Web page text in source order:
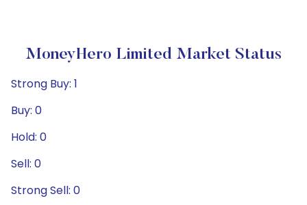
MoneyHero Limited Market Status
Strong Buy: 1
Buy: 0
Hold: 0
Sell: 0
Strong Sell: 0